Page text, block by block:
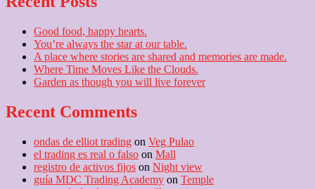
Good food, happy hearts.
You’re always the star at our table.
A place where stories are shared and memories are made.
Where Time Moves Like the Clouds.
Garden as though you will live forever
Recent Comments
ondas de elliot trading on Veg Pulao
el trading es real o falso on Mall
registro de activos fijos on Night view
guía MDC Trading Academy on Temple